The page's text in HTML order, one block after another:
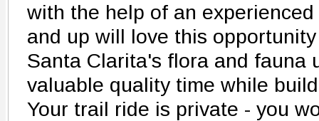
with the help of an
and up will love this
Santa Clarita's flora and fauna
valuable quality time while
Your trail ride is private - you